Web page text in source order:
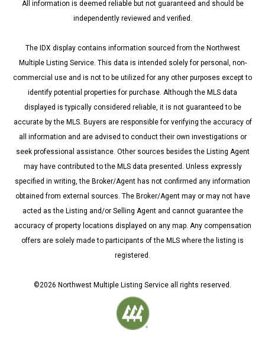
All information is deemed reliable but not guaranteed and should be
independently reviewed and verified.
The IDX display contains information sourced from the Northwest
Multiple Listing Service. This data is intended solely for personal, non-
commercial use and is not to be utilized for any other purposes except to
identify potential properties for purchase. Although the MLS data
displayed is typically considered reliable, it is not guaranteed to be
accurate by the MLS. Buyers are responsible for verifying the accuracy of
all information and are advised to conduct their own investigations or
seek professional assistance. Other sources besides the Listing Agent
may have contributed to the MLS data presented. Unless expressly
specified in writing, the Broker/Agent has not confirmed any information
obtained from external sources. The Broker/Agent may or may not have
acted as the Listing and/or Selling Agent and cannot guarantee the
accuracy of property locations displayed on any map. Any compensation
offers are solely made to participants of the MLS where the listing is
registered.
©2026 Northwest Multiple Listing Service all rights reserved.